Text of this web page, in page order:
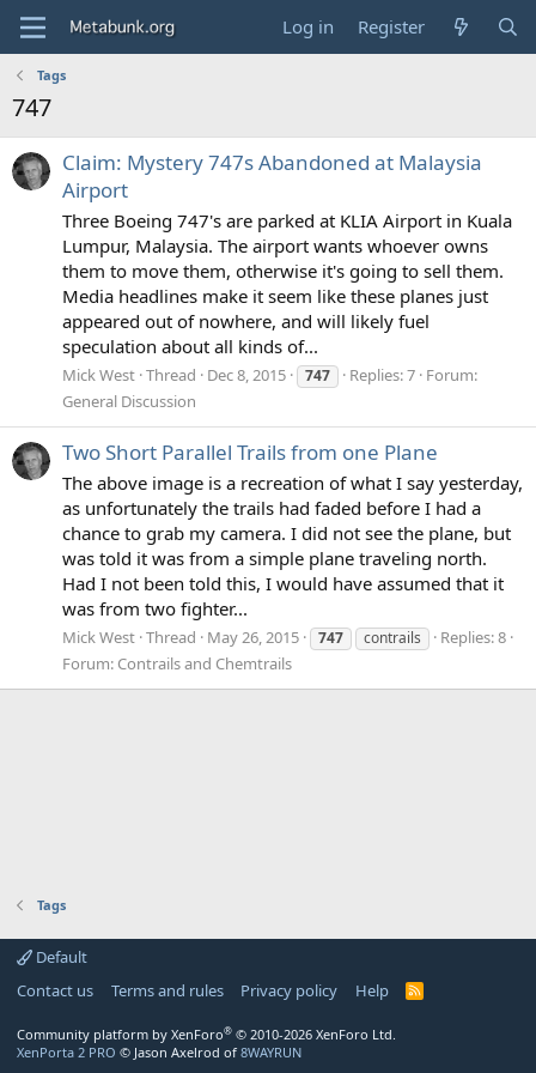
Log in Register
Tags
747
Claim: Mystery 747s Abandoned at Malaysia
Airport
Three Boeing 747's are parked at KLIA Airport in Kuala
Lumpur, Malaysia. The airport wants whoever owns
them to move them, otherwise it's going to sell them.
Media headlines make it seem like these planes just
appeared out of nowhere, and will likely fuel
speculation about all kinds of...
Mick West Thread Dec 8, 2015 747 Replies: 7 Forum:
General Discussion
Two Short Parallel Trails from one Plane
The above image is a recreation of what I say yesterday,
as unfortunately the trails had faded before I had a
chance to grab my camera. I did not see the plane, but
was told it was from a simple plane traveling north.
Had I not been told this, I would have assumed that it
was from two fighter...
Mick West Thread May 26, 2015 747 contrails
Replies: 8
Forum: Contrails and Chemtrails
Tags
Default
Contact us
Terms and rules Privacy policy Help
R
Community platform by XenForo® © 2010-2026 XenForo Ltd.
XenPorta 2 PRO © Jason Axelrod of 8WAYRUN